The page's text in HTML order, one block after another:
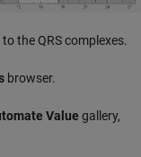
the QRS complexes.
browser.
Value gallery,